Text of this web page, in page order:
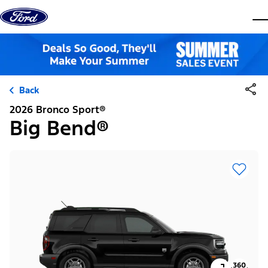
Skip to content
Back
2026 Bronco Sport®
Big Bend®